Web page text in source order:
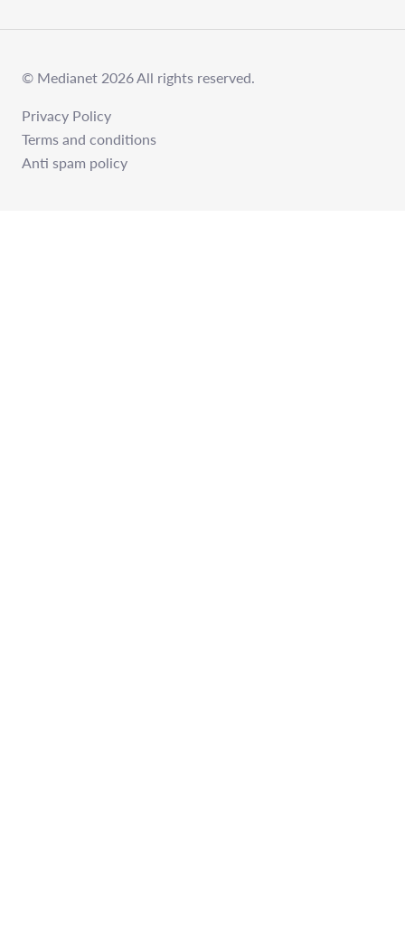
© Medianet 2026 All rights reserved.
Privacy Policy
Terms and conditions
Anti spam policy